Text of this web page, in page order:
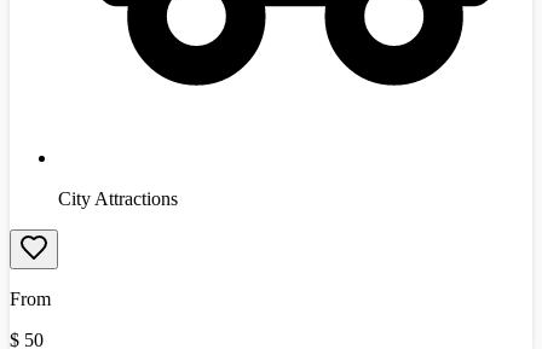
City Attractions
From
$ 50